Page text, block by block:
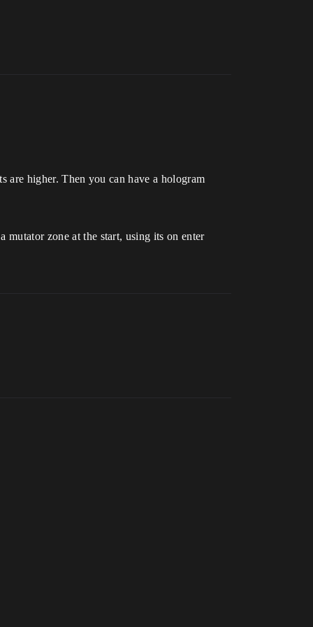
are higher. Then you can have a hologram
mutator zone at the start, using its on enter